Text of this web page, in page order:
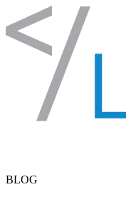
Skip to content
BLOG